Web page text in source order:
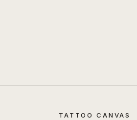
TATTOO CANVAS